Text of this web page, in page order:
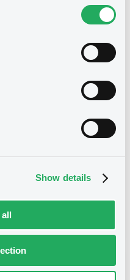
Show details
(2333 securities)
(FNS)